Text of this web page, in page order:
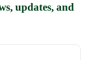
updates, and